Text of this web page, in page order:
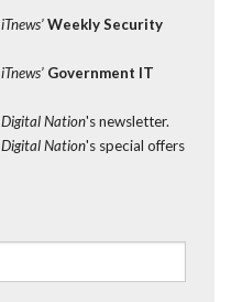
iTnews’ Weekly Security
iTnews’ Government IT
Digital Nation's newsletter.
Digital Nation's special offers